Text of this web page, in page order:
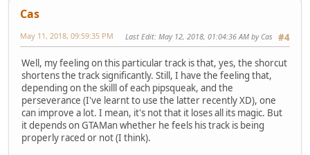
Cas
#4
May 11, 2018, 09:59:35 PM Last Edit: May 12, 2018, 01:04:36 AM by Cas
Well, my feeling on this particular track is that, yes, the shorcut
shortens the track significantly. Still, I have the feeling that,
depending on the skilll of each pipsqueak, and the
perseverance (I've learnt to use the latter recently XD), one
can improve a lot. I mean, it's not that it loses all its magic. But
it depends on GTAMan whether he feels his track is being
properly raced or not (I think).